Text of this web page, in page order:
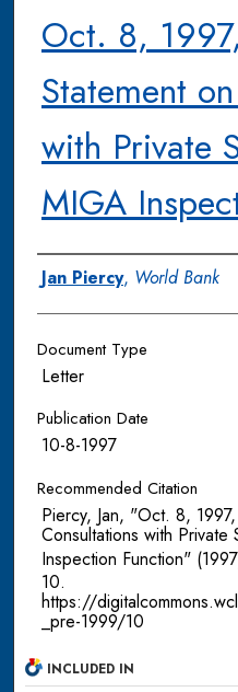
Oct. 8,
Statement
with Private
MIGA
Authors
Jan Piercy, World Bank
Document Type
Letter
Publication Date
10-8-1997
Recommended Citation
Piercy, Jan, "Oct. 8,
Consultations with
Inspection Function"
10.
https://
_pre-1999/10
INCLUDED IN